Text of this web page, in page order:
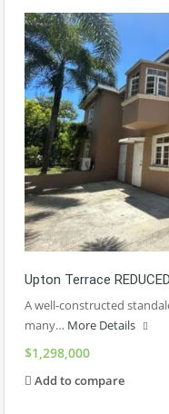
Upton Terrace
A well-constructed
many… More Details
$1,298,000
Add to compare